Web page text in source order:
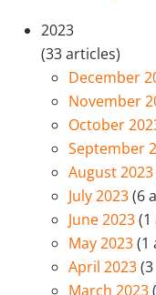
2023
(33 articles)
December
November
October
September
August 2023
July 2023(6
June 2023(1
May 2023(1
April 2023
March 2023